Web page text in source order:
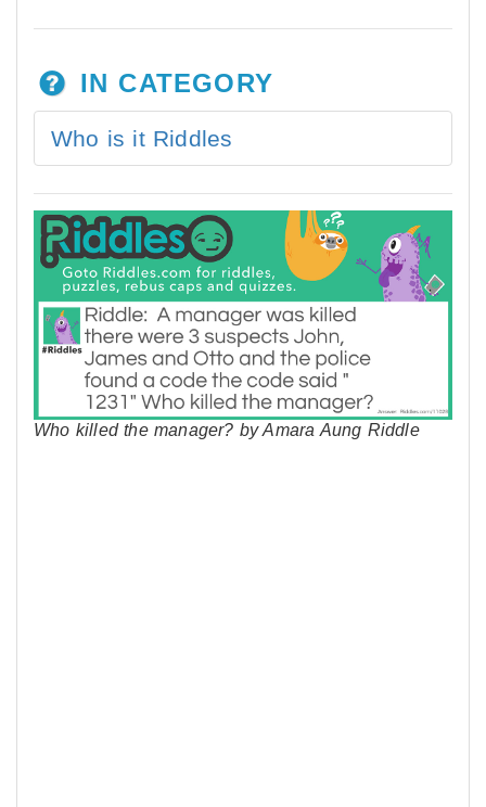
IN CATEGORY
Who is it Riddles
Who killed the manager? by Amara Aung Riddle